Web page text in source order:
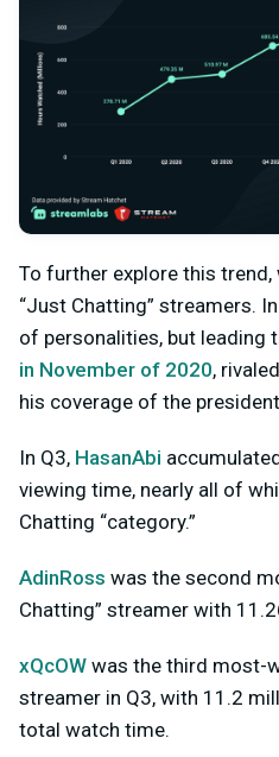
To further explore this
“Just Chatting” streamers.
of personalities, but leading
in November of 2020,
his coverage of the
In Q3, HasanAbi
viewing time, nearly all of
Chatting “category.”
AdinRoss was the second
Chatting” streamer with
xQcOW was the third most-
streamer in Q3, with 11.2
total watch time.